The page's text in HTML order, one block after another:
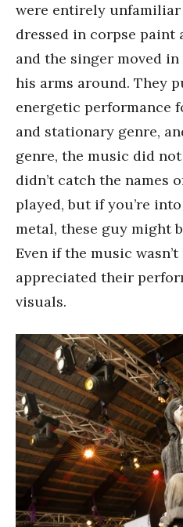
were entirely unfamiliar
dressed in corpse paint
and the singer moved
his arms around. They
energetic performance
and stationary genre,
genre, the music did
didn’t catch the names
played, but if you’re
metal, these guy might
Even if the music
appreciated their
visuals.